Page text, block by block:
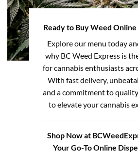
Ready to Buy Weed Online
Explore our menu today
why BC Weed Express is
for cannabis enthusiasts
With fast delivery,
and a commitment to
to elevate your cannabis
Shop Now at
Your Go-To Online